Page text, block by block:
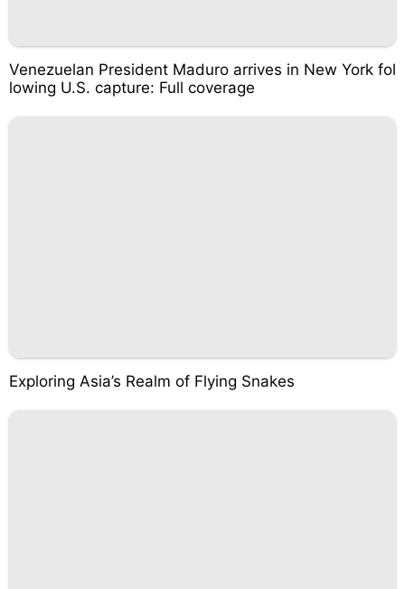
Venezuelan President Maduro arrives in New York fol
lowing U.S. capture: Full coverage
Exploring Asia’s Realm of Flying Snakes